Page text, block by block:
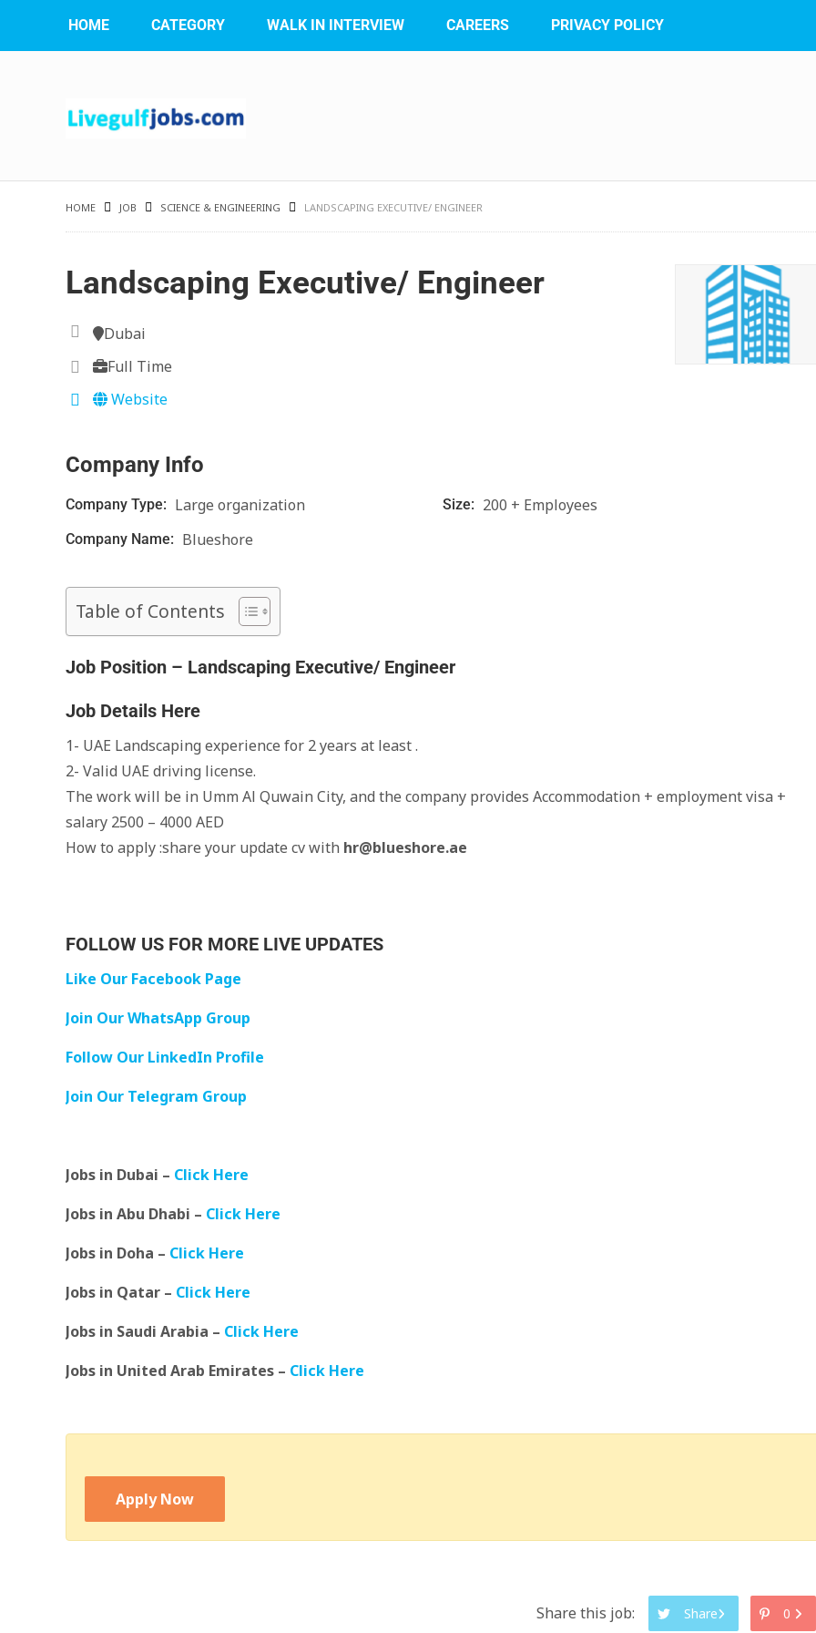
HOME CATEGORY WALK IN INTERVIEW CAREERS PRIVACY POLICY
HOME JOB SCIENCE & ENGINEERING LANDSCAPING EXECUTIVE/ ENGINEER
Landscaping Executive/ Engineer
Dubai
Full Time
Website
Company Info
Company Type: Large organization Size: 200 + Employees
Company Name: Blueshore
Table of Contents
Job Position – Landscaping Executive/ Engineer
Job Details Here
1- UAE Landscaping experience for 2 years at least .
2- Valid UAE driving license.
The work will be in Umm Al Quwain City, and the company provides Accommodation + employment visa +
salary 2500 – 4000 AED
How to apply :share your update cv with hr@blueshore.ae
FOLLOW US FOR MORE LIVE UPDATES
Like Our Facebook Page
Join Our WhatsApp Group
Follow Our LinkedIn Profile
Join Our Telegram Group
Jobs in Dubai – Click Here
Jobs in Abu Dhabi – Click Here
Jobs in Doha – Click Here
Jobs in Qatar – Click Here
Jobs in Saudi Arabia – Click Here
Jobs in United Arab Emirates – Click Here
Apply Now
Share this job: Share 0